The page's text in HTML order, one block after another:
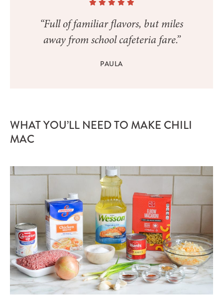
“Full of familiar flavors, but miles
away from school cafeteria fare.”
PAULA
WHAT YOU’LL NEED TO MAKE CHILI
MAC